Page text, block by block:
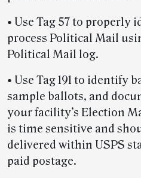
• Use Tag 57 to properly
process Political Mail
Political Mail log.
• Use Tag 191 to
sample ballots, and
your facility’s Election
is time sensitive and
delivered within USPS
paid postage.